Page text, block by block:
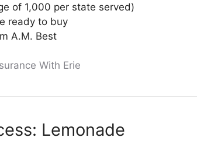
of 1,000 per state served)
ready to buy
A.M. Best
With Erie
Lemonade